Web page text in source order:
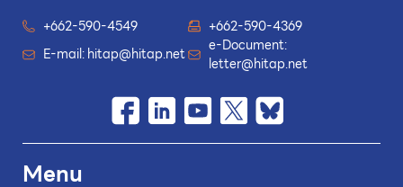
+662-590-4549
+662-590-4369
E-mail:hitap@hitap.net
e-Document:
letter@hitap.net
Menu